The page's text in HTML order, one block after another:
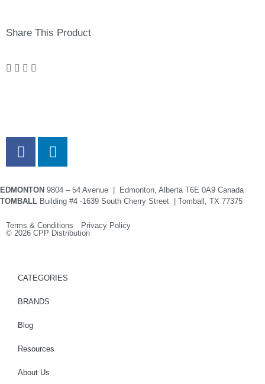
Share This Product
EDMONTON 9804 – 54 Avenue | Edmonton, Alberta T6E 0A9 Canada
TOMBALL Building #4 -1639 South Cherry Street | Tomball, TX 77375
Terms & Conditions Privacy Policy
© 2026 CPP Distribution
CATEGORIES
BRANDS
Blog
Resources
About Us